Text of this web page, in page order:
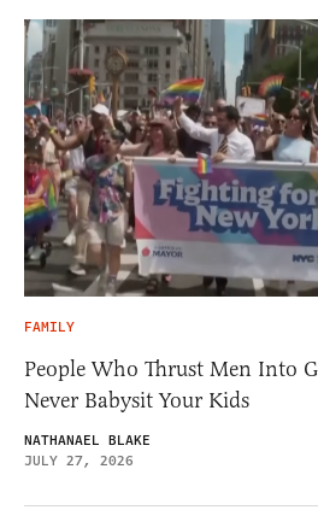
FAMILY
People Who Thrust Men Into
Never Babysit Your Kids
NATHANAEL BLAKE
JULY 27, 2026